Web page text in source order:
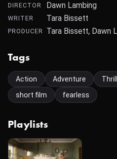
DIRECTOR Dawn Lambing
WRITER Tara Bissett
PRODUCER Tara Bissett, Dawn
Tags
Action Adventure
short film
fearless
Playlists